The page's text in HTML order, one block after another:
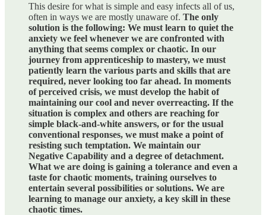
This desire for what is simple and easy infects all of us,
often in ways we are mostly unaware of. The only
solution is the following: We must learn to quiet the
anxiety we feel whenever we are confronted with
anything that seems complex or chaotic. In our
journey from apprenticeship to mastery, we must
patiently learn the various parts and skills that are
required, never looking too far ahead. In moments
of perceived crisis, we must develop the habit of
maintaining our cool and never overreacting. If the
situation is complex and others are reaching for
simple black-and-white answers, or for the usual
conventional responses, we must make a point of
resisting such temptation. We maintain our
Negative Capability and a degree of detachment.
What we are doing is gaining a tolerance and even a
taste for chaotic moments, training ourselves to
entertain several possibilities or solutions. We are
learning to manage our anxiety, a key skill in these
chaotic times.